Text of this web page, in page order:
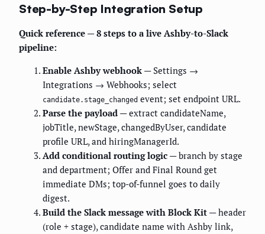
Step-by-Step Integration Setup
Quick reference — 8 steps to a live Ashby-to-Slack
pipeline:
Enable Ashby webhook — Settings →
Integrations → Webhooks; select
candidate.stage_changed event; set endpoint URL.
Parse the payload — extract candidateName,
jobTitle, newStage, changedByUser, candidate
profile URL, and hiringManagerId.
Add conditional routing logic — branch by stage
and department; Offer and Final Round get
immediate DMs; top-of-funnel goes to daily
digest.
Build the Slack message with Block Kit — header
(role + stage), candidate name with Ashby link,